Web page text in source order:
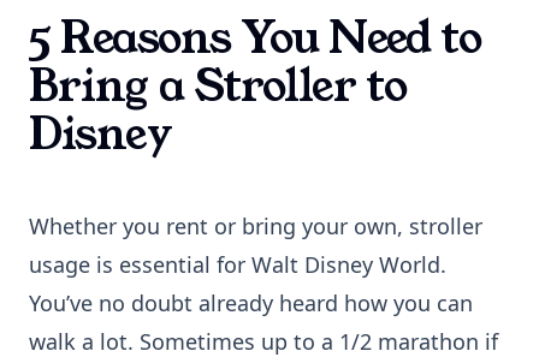
5 Reasons You Need to
Bring a Stroller to
Disney
Whether you rent or bring your own, stroller
usage is essential for Walt Disney World.
You’ve no doubt already heard how you can
walk a lot. Sometimes up to a 1/2 marathon if